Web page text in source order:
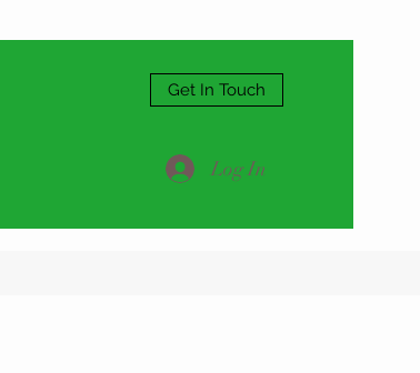
Get In Touch
Log In